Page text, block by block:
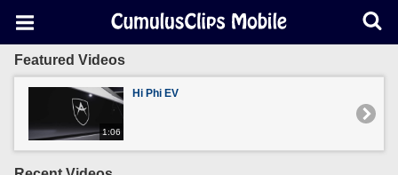
Featured Videos
1:06
Hi Phi EV